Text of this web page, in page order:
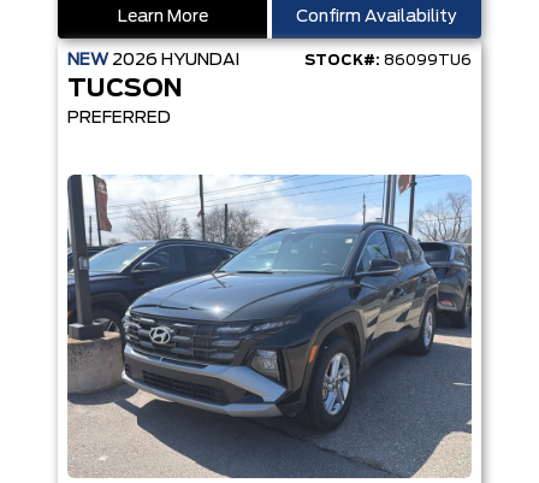
Learn More Confirm Availability
NEW 2026 HYUNDAI STOCK#: 86099TU6
TUCSON
PREFERRED